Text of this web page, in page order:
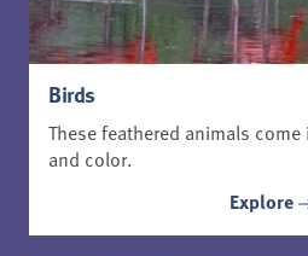
Birds
These feathered animals
and color.
Explore